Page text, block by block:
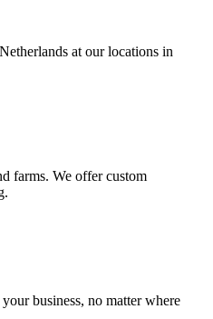
at our locations in
farms. We offer custom
business, no matter where